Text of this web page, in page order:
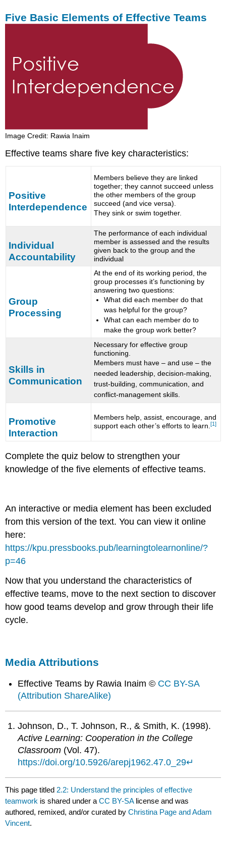
Five Basic Elements of Effective Teams
Image Credit: Rawia Inaim
Effective teams share five key characteristics:
Positive
Interdependence
Members believe they are linked
together; they cannot succeed unless
the other members of the group
succeed (and vice versa).
They sink or swim together.
Individual
Accountability
The performance of each individual
member is assessed and the results
given back to the group and the
individual
Group
Processing
At the end of its working period, the
group processes it’s functioning by
answering two questions:
What did each member do that
was helpful for the group?
What can each member do to
make the group work better?
Skills in
Communication
Necessary for effective group
functioning.
Members must have – and use – the
needed leadership, decision-making,
trust-building, communication, and
conflict-management skills.
Promotive
Interaction
Members help, assist, encourage, and
support each other’s efforts to learn.[1]
Complete the quiz below to strengthen your
knowledge of the five elements of effective teams.
An interactive or media element has been excluded
from this version of the text. You can view it online
here:
https://kpu.pressbooks.pub/learningtolearnonline/?
p=46
Now that you understand the characteristics of
effective teams, move to the next section to discover
how good teams develop and grow through their life
cycle.
Media Attributions
Effective Teams by Rawia Inaim © CC BY-SA
(Attribution ShareAlike)
Johnson, D., T. Johnson, R., & Smith, K. (1998).
Active Learning: Cooperation in the College
Classroom (Vol. 47).
https://doi.org/10.5926/arepj1962.47.0_29↵
This page titled 2.2: Understand the principles of effective
teamwork is shared under aCC BY-SA license and was
authored, remixed, and/or curated byChristina Page and Adam
Vincent.